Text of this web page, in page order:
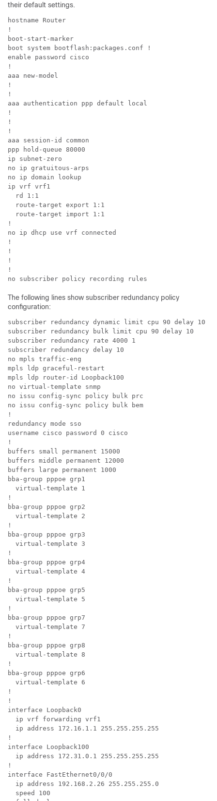
their default settings.
hostname Router
!
boot-start-marker
boot system bootflash:packages.conf !
enable password cisco
!
aaa new-model
!
!
aaa authentication ppp default local
!
!
!
aaa session-id common
ppp hold-queue 80000
ip subnet-zero
no ip gratuitous-arps
no ip domain lookup
ip vrf vrf1
  rd 1:1
  route-target export 1:1
  route-target import 1:1
!
no ip dhcp use vrf connected
!
!
!
!
The following lines show subscriber redundancy policy
configuration:
subscriber redundancy dynamic limit cpu 90 delay 10
subscriber redundancy bulk limit cpu 90 delay 10
subscriber redundancy rate 4000 1
subscriber redundancy delay 10
no mpls traffic-eng
mpls ldp graceful-restart
mpls ldp router-id Loopback100
no virtual-template snmp
no issu config-sync policy bulk prc
no issu config-sync policy bulk bem
!
redundancy mode sso
username cisco password 0 cisco
!
buffers small permanent 15000
buffers middle permanent 12000
buffers large permanent 1000
bba-group pppoe grp1
  virtual-template 1
!
bba-group pppoe grp2
  virtual-template 2
!
bba-group pppoe grp3
  virtual-template 3
!
bba-group pppoe grp4
  virtual-template 4
!
bba-group pppoe grp5
  virtual-template 5
!
bba-group pppoe grp7
  virtual-template 7
!
bba-group pppoe grp8
  virtual-template 8
!
bba-group pppoe grp6
  virtual-template 6
!
!
interface Loopback0
  ip vrf forwarding vrf1
  ip address 172.16.1.1 255.255.255.255
!
interface Loopback100
  ip address 172.31.0.1 255.255.255.255
!
interface FastEthernet0/0/0
  ip address 192.168.2.26 255.255.255.0
  speed 100